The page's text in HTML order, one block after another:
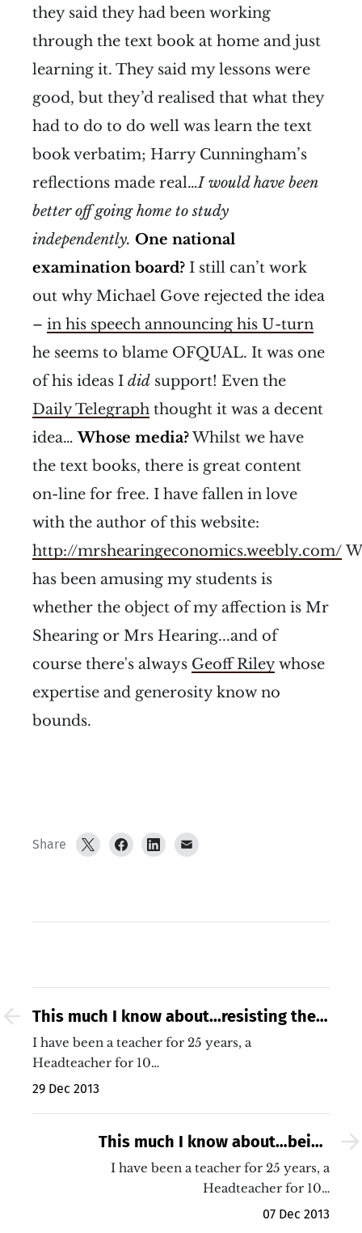
they said they had been working
through the text book at home and just
learning it. They said my lessons were
good, but they’d realised that what they
had to do to do well was learn the text
book verbatim; Harry Cunningham’s
reflections made real…I would have been
better off going home to study
independently. One national
examination board? I still can’t work
out why Michael Gove rejected the idea
– in his speech announcing his U-turn
he seems to blame OFQUAL. It was one
of his ideas I did support! Even the
Daily Telegraph thought it was a decent
idea…Whose media?Whilst we have
the text books, there is great content
on-line for free. I have fallen in love
with the author of this website:
http://mrshearingeconomics.weebly.com/
has been amusing my students is
whether the object of my affection is Mr
Shearing or Mrs Hearing...and of
course there's always Geoff Rileywhose
expertise and generosity know no
bounds.
Share
This much I know about...resisting the
misery of life in our schools
I have been a teacher for 25 years, a
Headteacher for 10…
29 Dec 2013
This much I know about…being
coached to improve my body language!
I have been a teacher for 25 years, a
Headteacher for 10…
07 Dec 2013